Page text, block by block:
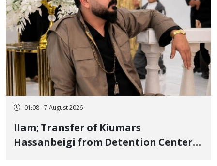
01:08 - 7 August 2026
Ilam; Transfer of Kiumars
Hassanbeigi from Detention Center